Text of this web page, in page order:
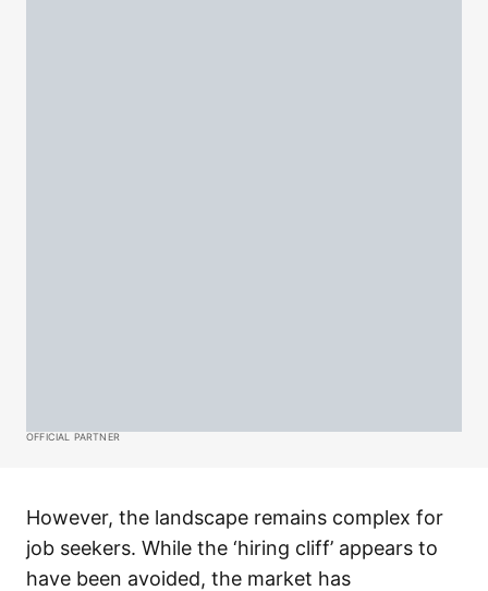
OFFICIAL PARTNER
However, the landscape remains complex for
job seekers. While the ‘hiring cliff’ appears to
have been avoided, the market has